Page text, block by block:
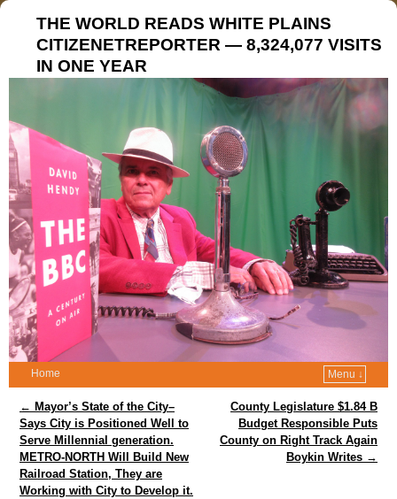
THE WORLD READS WHITE PLAINS
CITIZENETREPORTER — 8,324,077 VISITS
IN ONE YEAR
Home Menu ↓
Post navigation
← Mayor’s State of the City–
Says City is Positioned Well to
Serve Millennial generation.
METRO-NORTH Will Build New
Railroad Station, They are
Working with City to Develop it.
County Legislature $1.84 B
Budget Responsible Puts
County on Right Track Again
Boykin Writes →